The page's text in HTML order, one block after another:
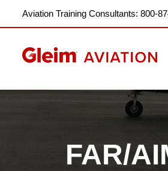
Aviation Training Consultants: 800-
FAR/